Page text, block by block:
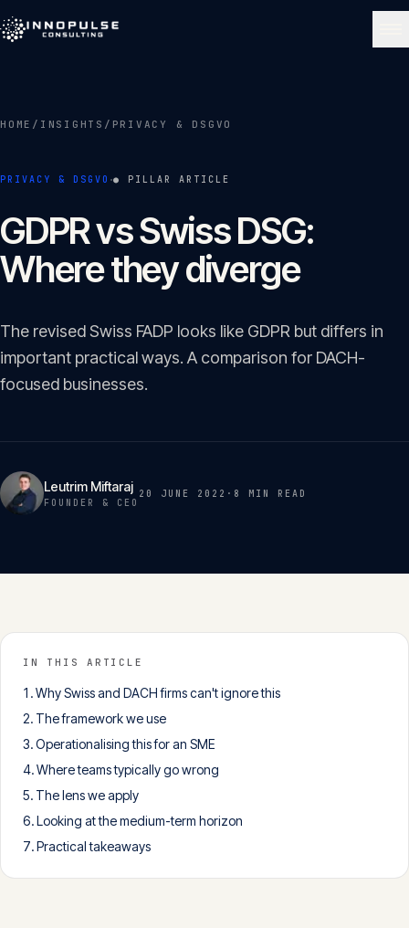
About 02
Services
Portfolio 04
Glossary
Contact 07
English Deutsch
Get in touch
CONTACT
info@innopulse.io+41 79 508 28 06
HOME / INSIGHTS / PRIVACY & DSGVO
PRIVACY & DSGVO ·● PILLAR ARTICLE
GDPR vs Swiss DSG:
Where they diverge
The revised Swiss FADP looks like GDPR but differs in
important practical ways. A comparison for DACH-
focused businesses.
Leutrim Miftaraj
FOUNDER & CEO
20 JUNE 2022 · 8 MIN READ
IN THIS ARTICLE
Why Swiss and DACH firms can't ignore this
The framework we use
Operationalising this for an SME
Where teams typically go wrong
The lens we apply
Looking at the medium-term horizon
Practical takeaways